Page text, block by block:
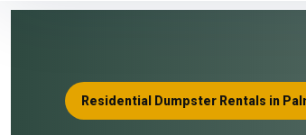
Residential Dumpster Rentals in